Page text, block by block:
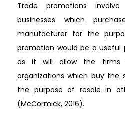
Trade promotions
businesses which
manufacturer for the
promotion would be a
as it will allow the firms
organizations which buy the
the purpose of resale in
(McCormick, 2016).